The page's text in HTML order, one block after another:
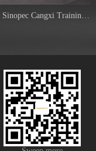
Sinopec Cangxi Training Center